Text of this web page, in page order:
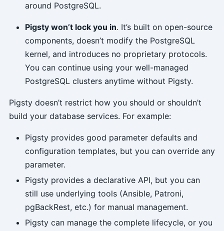
around PostgreSQL.
Pigsty won’t lock you in. It’s built on open-source
components, doesn’t modify the PostgreSQL
kernel, and introduces no proprietary protocols.
You can continue using your well-managed
PostgreSQL clusters anytime without Pigsty.
Pigsty doesn’t restrict how you should or shouldn’t
build your database services. For example:
Pigsty provides good parameter defaults and
configuration templates, but you can override any
parameter.
Pigsty provides a declarative API, but you can
still use underlying tools (Ansible, Patroni,
pgBackRest, etc.) for manual management.
Pigsty can manage the complete lifecycle, or you